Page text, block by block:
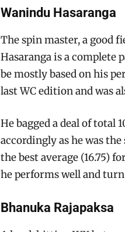
Wanindu Hasaranga
The spin master, a good
Hasaranga is a complete
be mostly based on his
last WC edition and was
He bagged a deal of total
accordingly as he was
the best average (16.75)
he performs well and
Bhanuka Rajapaksa